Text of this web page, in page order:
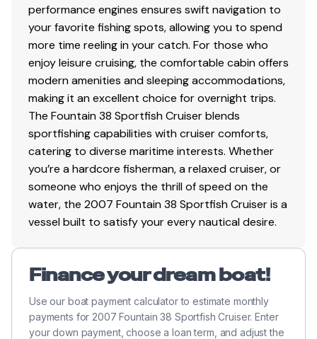
performance engines ensures swift navigation to
your favorite fishing spots, allowing you to spend
more time reeling in your catch. For those who
enjoy leisure cruising, the comfortable cabin offers
modern amenities and sleeping accommodations,
making it an excellent choice for overnight trips.
The Fountain 38 Sportfish Cruiser blends
sportfishing capabilities with cruiser comforts,
catering to diverse maritime interests. Whether
you’re a hardcore fisherman, a relaxed cruiser, or
someone who enjoys the thrill of speed on the
water, the 2007 Fountain 38 Sportfish Cruiser is a
vessel built to satisfy your every nautical desire.
Finance your dream boat!
Use our boat payment calculator to estimate monthly
payments for 2007 Fountain 38 Sportfish Cruiser. Enter
your down payment, choose a loan term, and adjust the